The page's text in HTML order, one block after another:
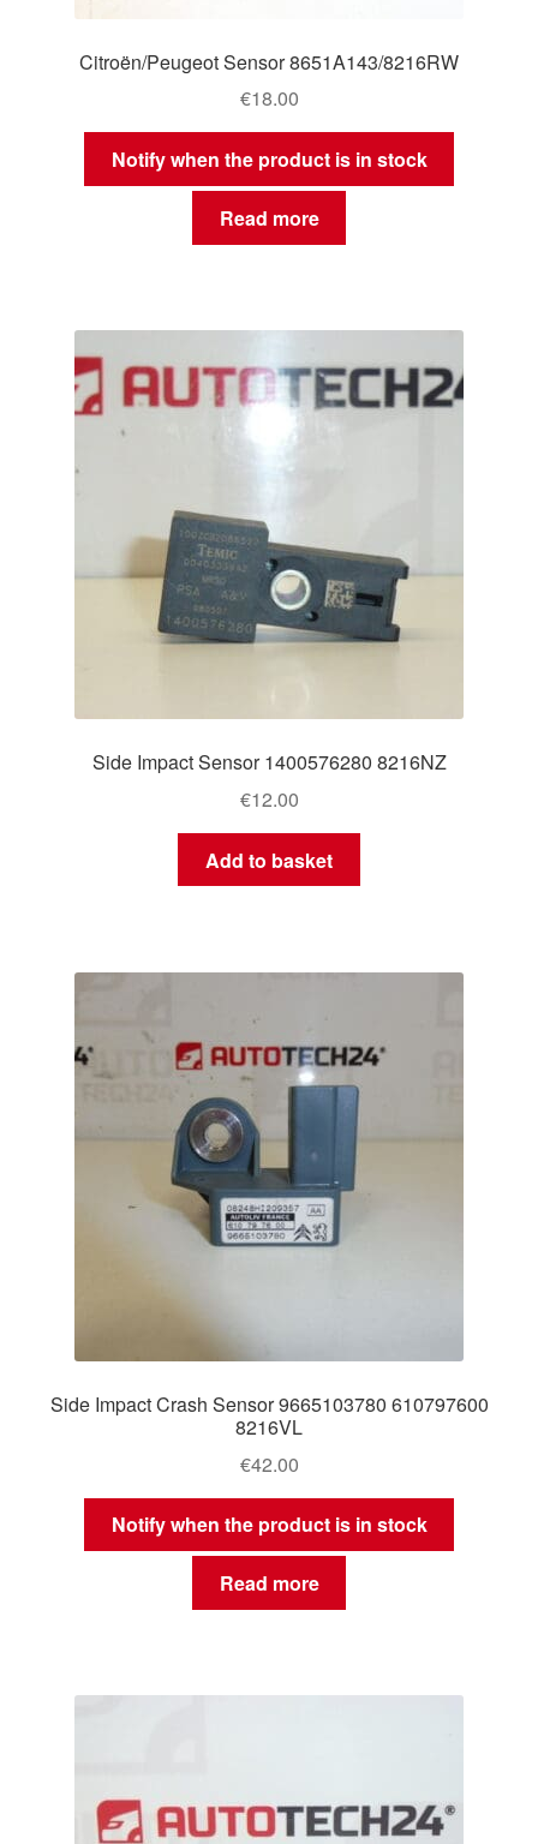
Citroën/Peugeot Sensor 8651A143/8216RW
€18.00
Notify when the product is in stock
Read more
Side Impact Sensor 1400576280 8216NZ
€12.00
Add to basket
Side Impact Crash Sensor 9665103780 610797600
8216VL
€42.00
Notify when the product is in stock
Read more